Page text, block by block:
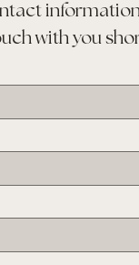
with you